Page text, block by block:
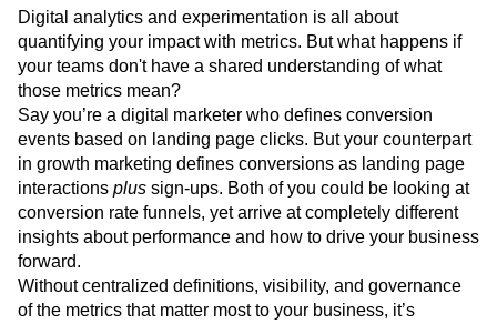
Activation
Data
Data Governance
Integrations
Security & Privacy
Data
Engineering
Marketing
Executive
Size
Startups
Enterprise
Partners
Support & Services
Customer Help Center
Developer Hub
Academy & Training
Customer Success
Product Updates
Tools
Benchmarks
Prompt Library
Templates
Tracking Guides
Maturity Model
Event Taxonomy Generator
Data
Data Governance
Data Management
Data Tables
Digital Experience Maturity
Digital Native
Digital Transformer
EMEA
Ecommerce
Employee Resource Group
Engagement
Engineering
Event Tracking
Experimentation
Feature Adoption
Financial Services
Funnel Analysis
Getting Started
Google Analytics
Growth
Healthcare
How I Amplitude
Implementation Integration
Kimi
LATAM
Machine Learning
Marketing Analytics
Media and Entertainment
Metrics
Digital analytics and experimentation is all about
quantifying your impact with metrics. But what happens if
your teams don't have a shared understanding of what
those metrics mean?
Say you’re a digital marketer who defines conversion
events based on landing page clicks. But your counterpart
in growth marketing defines conversions as landing page
interactions plus sign-ups. Both of you could be looking at
conversion rate funnels, yet arrive at completely different
insights about performance and how to drive your business
forward.
Without centralized definitions, visibility, and governance
of the metrics that matter most to your business, it’s